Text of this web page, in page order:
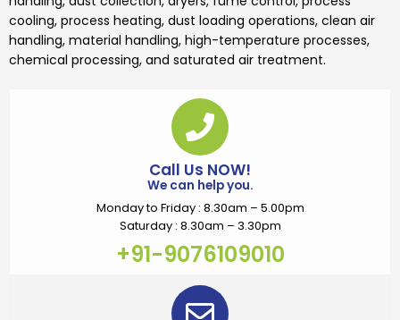
cooling, process heating, dust loading operations, clean air
handling, material handling, high-temperature processes,
chemical processing, and saturated air treatment.
Call Us NOW!
We can help you.
Monday to Friday : 8.30am – 5.00pm
Saturday : 8.30am – 3.30pm
+91-9076109010